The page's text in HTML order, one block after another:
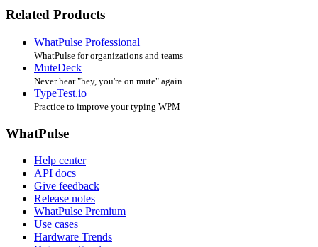
Related Products
WhatPulse Professional
WhatPulse for organizations and teams
MuteDeck
Never hear "hey, you're on mute" again
TypeTest.io
Practice to improve your typing WPM
WhatPulse
Help center
API docs
Give feedback
Release notes
WhatPulse Premium
Use cases
Hardware Trends